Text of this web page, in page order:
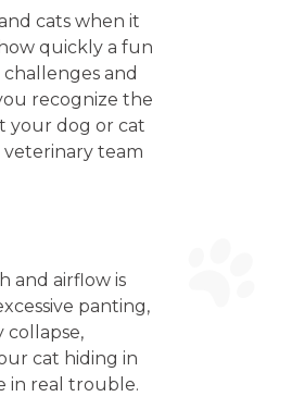
cats when it
quickly a fun
and
recognize the
your dog or cat
veterinary team
and airflow is
panting,
collapse,
cat hiding in
in real trouble.